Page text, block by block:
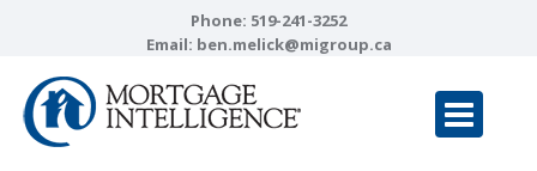
Phone: 519-241-3252
Email: ben.melick@migroup.ca